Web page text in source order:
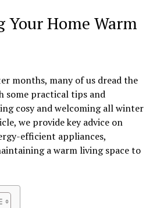
Your Home Warm
months, many of us dread the
some practical tips and
cosy and welcoming all winter
we provide key advice on
efficient appliances,
a warm living space to